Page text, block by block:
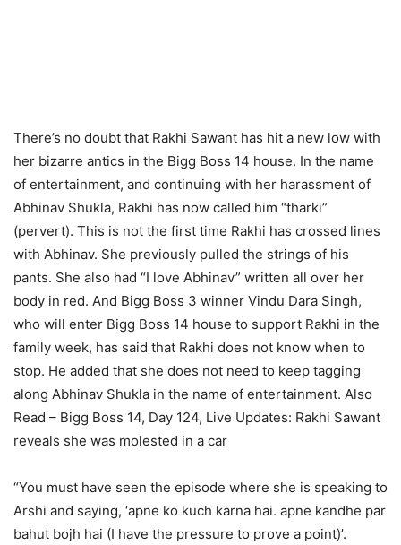
There’s no doubt that Rakhi Sawant has hit a new low with
her bizarre antics in the Bigg Boss 14 house. In the name
of entertainment, and continuing with her harassment of
Abhinav Shukla, Rakhi has now called him “tharki”
(pervert). This is not the first time Rakhi has crossed lines
with Abhinav. She previously pulled the strings of his
pants. She also had “I love Abhinav” written all over her
body in red. And Bigg Boss 3 winner Vindu Dara Singh,
who will enter Bigg Boss 14 house to support Rakhi in the
family week, has said that Rakhi does not know when to
stop. He added that she does not need to keep tagging
along Abhinav Shukla in the name of entertainment. Also
Read – Bigg Boss 14, Day 124, Live Updates: Rakhi Sawant
reveals she was molested in a car
“You must have seen the episode where she is speaking to
Arshi and saying, ‘apne ko kuch karna hai. apne kandhe par
bahut bojh hai (I have the pressure to prove a point)’.